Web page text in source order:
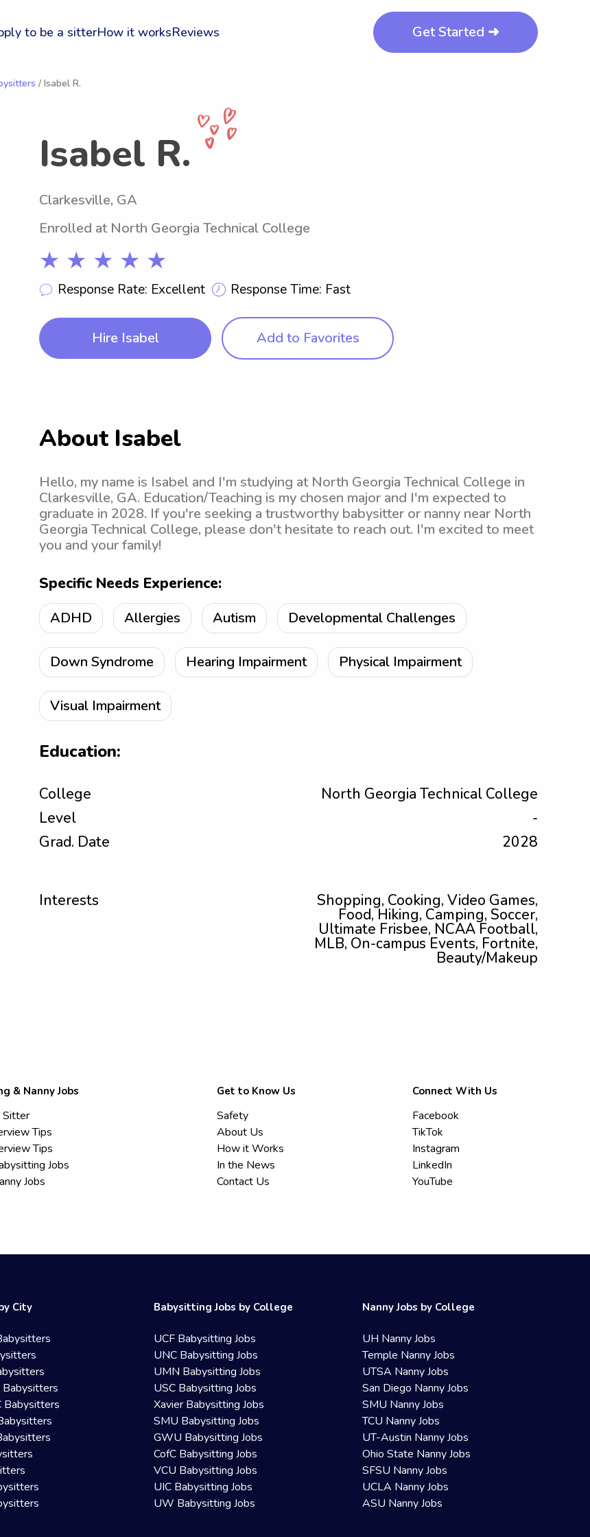
to be a sitterHow it worksReviews Get Started ➜
/ Isabel R.
Isabel R.
Clarkesville, GA
Enrolled at North Georgia Technical College
★ ★ ★ ★ ★
Response Rate: Excellent Response Time: Fast
Hire Isabel Add to Favorites
About Isabel
Hello, my name is Isabel and I'm studying at North Georgia Technical College in
Clarkesville, GA. Education/Teaching is my chosen major and I'm expected to
graduate in 2028. If you're seeking a trustworthy babysitter or nanny near North
Georgia Technical College, please don't hesitate to reach out. I'm excited to meet
you and your family!
Specific Needs Experience:
ADHD Allergies Autism Developmental Challenges
Down Syndrome Hearing Impairment Physical Impairment
Visual Impairment
Education:
College
North Georgia Technical College
Level
-
Grad. Date
2028
Interests Shopping, Cooking, Video Games,
Food, Hiking, Camping, Soccer,
Ultimate Frisbee, NCAA Football,
MLB, On-campus Events, Fortnite,
Beauty/Makeup
& Nanny Jobs
Sitter
Tips
Tips
Jobs
Jobs
Get to Know Us
Safety
About Us
How it Works
In the News
Contact Us
Connect With Us
Facebook
TikTok
Instagram
LinkedIn
YouTube
City
Babysitters
Babysitting Jobs by College
UCF Babysitting Jobs
UNC Babysitting Jobs
UMN Babysitting Jobs
USC Babysitting Jobs
Xavier Babysitting Jobs
SMU Babysitting Jobs
GWU Babysitting Jobs
CofC Babysitting Jobs
VCU Babysitting Jobs
UIC Babysitting Jobs
UW Babysitting Jobs
Nanny Jobs by College
UH Nanny Jobs
Temple Nanny Jobs
UTSA Nanny Jobs
San Diego Nanny Jobs
SMU Nanny Jobs
TCU Nanny Jobs
UT-Austin Nanny Jobs
Ohio State Nanny Jobs
SFSU Nanny Jobs
UCLA Nanny Jobs
ASU Nanny Jobs